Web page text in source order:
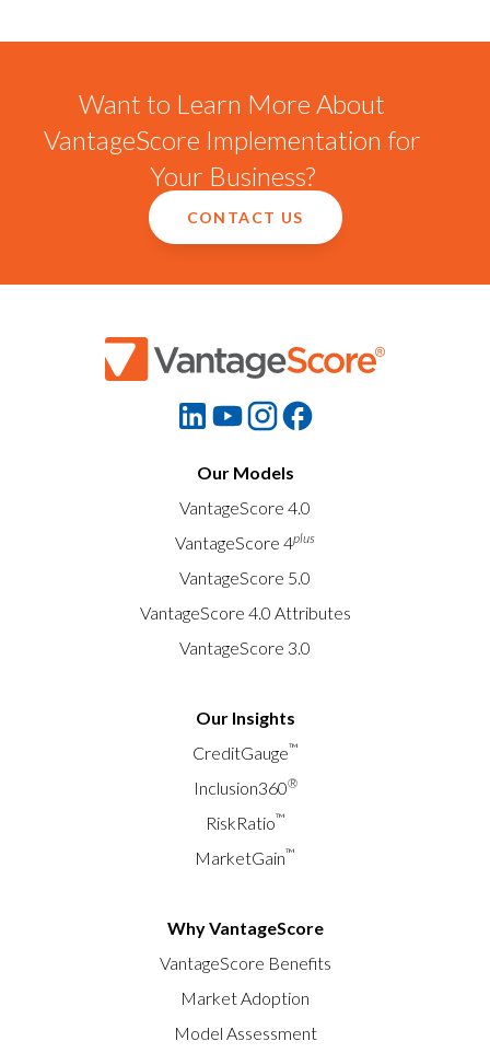
Want to Learn More About
VantageScore Implementation for
Your Business?
CONTACT US
Our Models
VantageScore 4.0
VantageScore 4plus
VantageScore 5.0
VantageScore 4.0 Attributes
VantageScore 3.0
Our Insights
CreditGauge™
Inclusion360®
RiskRatio™
MarketGain™
Why VantageScore
VantageScore Benefits
Market Adoption
Model Assessment